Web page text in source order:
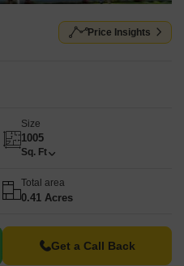
Price Insights
Size
1005
Sq. Ft
Total area
0.41 Acres
Get a Call Back